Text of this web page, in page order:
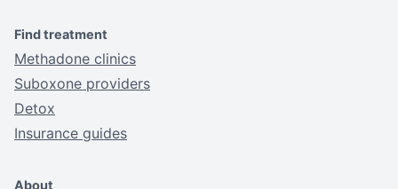
Find treatment
Methadone clinics
Suboxone providers
Detox
Insurance guides
About